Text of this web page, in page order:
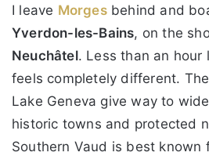
I leave Morgesbehind and
Yverdon-les-Bains, on the
Neuchâtel. Less than an hour
feels completely different.
Lake Geneva give way to
historic towns and protected
Southern Vaud is best known